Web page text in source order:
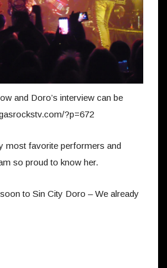
and Doro’s interview can be
?p=672
most favorite performers and
so proud to know her.
to Sin City Doro – We already